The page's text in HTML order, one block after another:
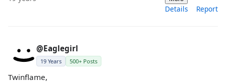
Details Report
@Eaglegirl
19 Years 500+ Posts
Twinflame,